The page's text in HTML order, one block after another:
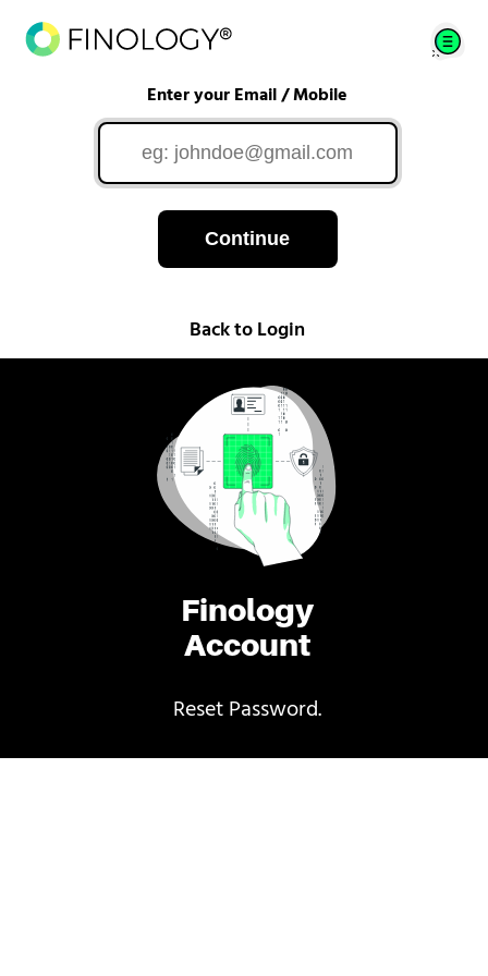
Finology
Account
Reset Password.
Enter your Email / Mobile
Continue
Back to Login